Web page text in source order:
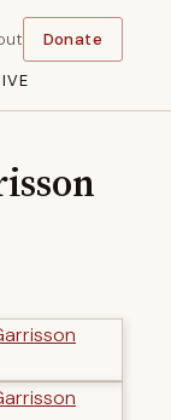
Donate